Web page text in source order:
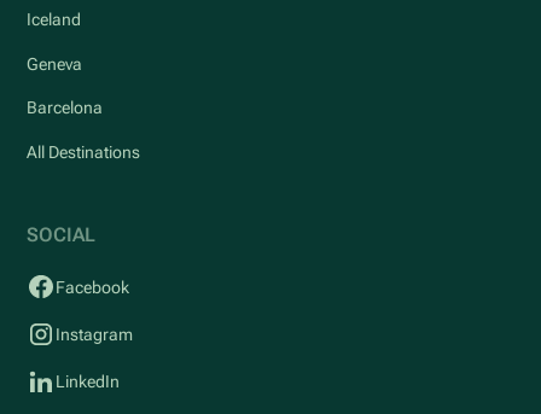
Iceland
Geneva
Barcelona
All Destinations
SOCIAL
Facebook
Instagram
LinkedIn